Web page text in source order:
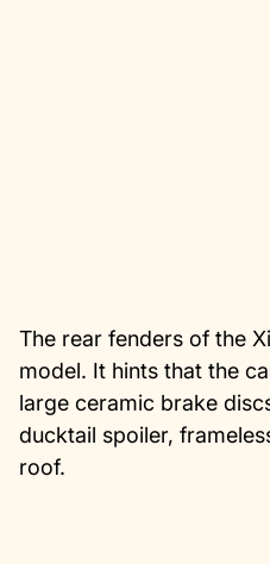
The rear fenders of the
model. It hints that the
large ceramic brake
ducktail spoiler,
roof.